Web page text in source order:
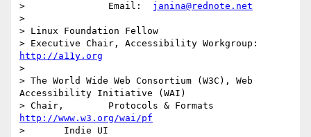
janina@rednote.net
>
> Linux Foundation Fellow
http://a11y.org
>
> The World Wide Web Consortium (W3C), Web
Accessibility Initiative (WAI)
http://www.w3.org/wai/pf